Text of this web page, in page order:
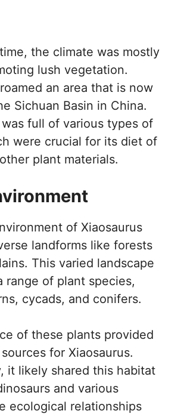
the climate was mostly
lush vegetation.
an area that is now
Sichuan Basin in China.
full of various types of
were crucial for its diet of
plant materials.
of Xiaosaurus
landforms like forests
This varied landscape
range of plant species,
cycads, and conifers.
of these plants provided
for Xiaosaurus.
it likely shared this habitat
and various
ecological relationships